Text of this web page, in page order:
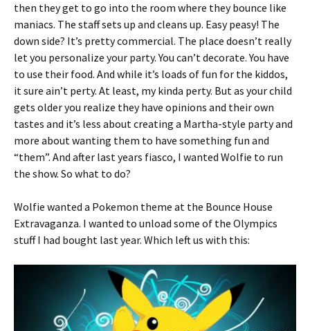
then they get to go into the room where they bounce like
maniacs. The staff sets up and cleans up. Easy peasy! The
down side? It’s pretty commercial. The place doesn’t really
let you personalize your party. You can’t decorate. You have
to use their food. And while it’s loads of fun for the kiddos,
it sure ain’t perty. At least, my kinda perty. But as your child
gets older you realize they have opinions and their own
tastes and it’s less about creating a Martha-style party and
more about wanting them to have something fun and
“them”. And after last years fiasco, I wanted Wolfie to run
the show. So what to do?
Wolfie wanted a Pokemon theme at the Bounce House
Extravaganza. I wanted to unload some of the Olympics
stuff I had bought last year. Which left us with this: